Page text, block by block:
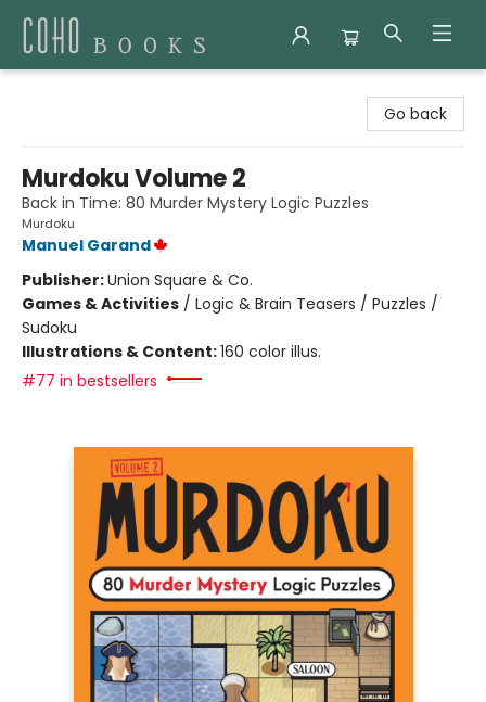
Go back
Murdoku Volume 2
Back in Time: 80 Murder Mystery Logic Puzzles
Murdoku
Manuel Garand
Publisher:Union Square & Co.
Games & Activities / Logic & Brain Teasers / Puzzles /
Sudoku
Illustrations & Content:160 color illus.
#77 in bestsellers